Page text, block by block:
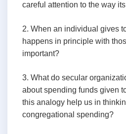
careful attention to the way
2. When an individual gives
happens in principle with
important?
3. What do secular
about spending funds given
this analogy help us in
congregational spending?